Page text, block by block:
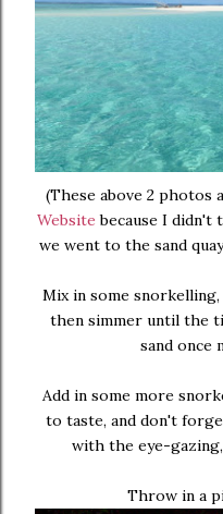
(These above 2 photos
Website because I didn't
we went to the sand
Mix in some
then simmer until the
sand once
Add in some more
to taste, and don't
with the eye-
Throw in a